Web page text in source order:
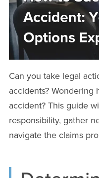
Can you take legal
accidents?
accident? This guide
responsibility, gather
navigate the claims